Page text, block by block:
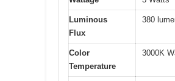
Luminous
Flux
380
Color
Temperature
3000K